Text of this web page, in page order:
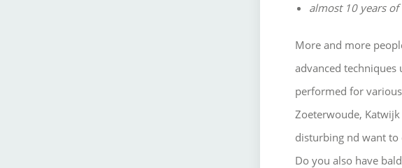
almost 10 years of
More and more
advanced techniques
performed for
Zoeterwoude,
disturbing nd want
Do you also have